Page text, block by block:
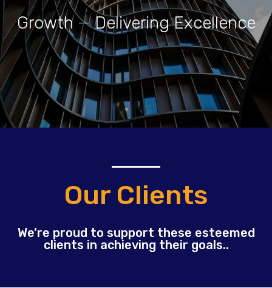
Growth—Delivering Excellence
Our Clients
We’re proud to support these esteemed
clients in achieving their goals..